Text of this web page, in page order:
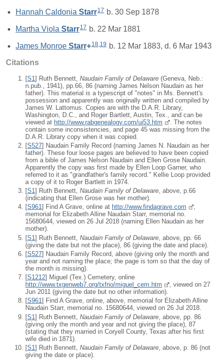
Hannah Caldonia Starr17 b. 30 Sep 1878
Martha Viola Starr17 b. 22 Mar 1881
James Monroe Starr+18 19 b. 12 Mar 1883, d. 6 Mar 1943
Citations
[S1] Ruth Bennett, Naudain Family of Delaware (Geneva, Neb.:
n.pub., 1941), pp.66, 86 (naming James Nelson Naudain as her
father). This material is a typescript of "notes" in Ms. Bennett's
possession and apparently was originally written and compiled by
James W. Lattomus. Copies are with the D.A.R. Library,
Washington, D.C., and Roger Bartlett, Austin, Tex., and can be
viewed at http://www.rabgenealogy.com/ui53.htm
. The notes
contain some inconsistencies, and page 45 was missing from the
D.A.R. Library copy when it was copied.
[S527] Naudain Family Record (naming James N. Naudain as her
father). These four loose pages are believed to have been copied
from a bible of James Nelson Naudain and Ellen Grose Naudain.
Apparently the copy was first made by Ellen Loop Garner, who
referred to it as "grandfather's family record." Kellie Loop provided
a copy of it to Roger Bartlett in 1974.
[S1] Ruth Bennett, Naudain Family of Delaware, above, p.66
(indicating that Ellen Grose was her mother).
[S961] Find A Grave, online at http://www.findagrave.com
,
memorial for Elizabeth Alline Naudain Starr, memorial no.
15680644, viewed on 26 Jul 2018 (naming Ellen Naudain as her
mother).
[S1] Ruth Bennett, Naudain Family of Delaware , above, pp. 66
(giving the date but not the place), 86 (giving the date and place).
[S527] Naudain Family Record, above (giving only the month and
year and not naming the place; the page is torn so that the day of
the month is missing).
[S1212] Miguel (Tex.) Cemetery, online
http://www.txgenweb7.org/txfrio/miguel_cem.htm
, viewed on 27
Jun 2011 (giving the date but no other information).
[S961] Find A Grave, online, above, memorial for Elizabeth Alline
Naudain Starr, memorial no. 15680644, viewed on 26 Jul 2018.
[S1] Ruth Bennett, Naudain Family of Delaware , above, pp. 86
(giving only the month and year and not giving the place), 87
(stating that they married in Coryell County, Texas after his first
wife died in 1871).
[S1 ] Ruth Bennett, Naudain Family of Delaware , above, p. 86 (not
giving the date or place).